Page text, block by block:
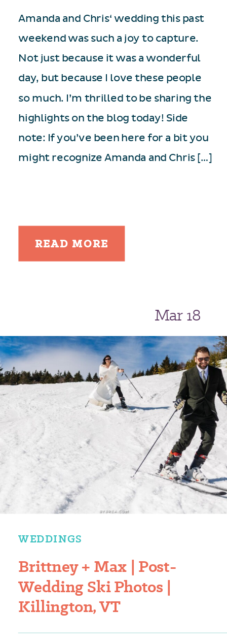
Amanda and Chris‘ wedding this past
weekend was such a joy to capture.
Not just because it was a wonderful
day, but because I love these people
so much. I’m thrilled to be sharing the
highlights on the blog today! Side
note: If you’ve been here for a bit you
might recognize Amanda and Chris […]
READ MORE
Mar 18
Brittney + Max | Post-
Wedding Ski Photos |
Killington, VT
WEDDINGS